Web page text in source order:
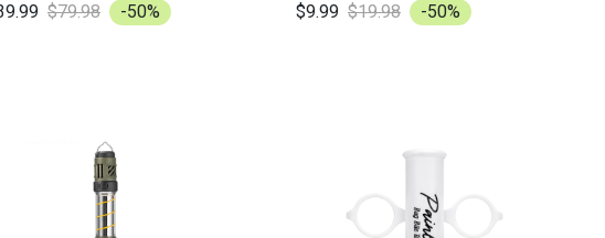
$79.98 -50%
$9.99 $19.98 -50%